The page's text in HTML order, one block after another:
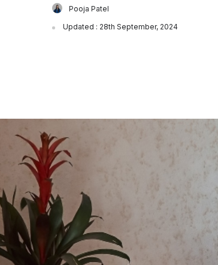
Pooja Patel
Updated : 28th September, 2024